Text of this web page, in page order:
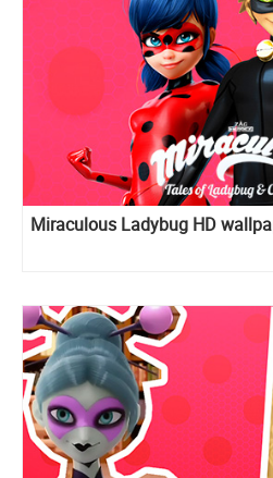
Miraculous Ladybug HD